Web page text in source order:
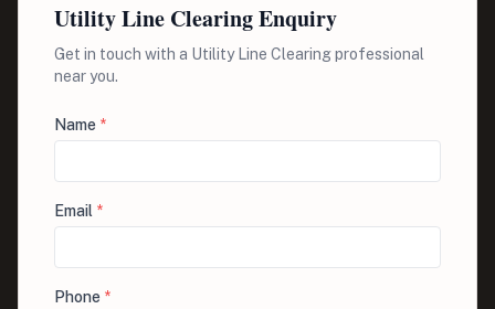
Utility Line Clearing Enquiry
Get in touch with a Utility Line Clearing professional
near you.
Name *
Email *
Phone *